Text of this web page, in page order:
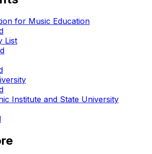
for Music Education
List
Institute and State University